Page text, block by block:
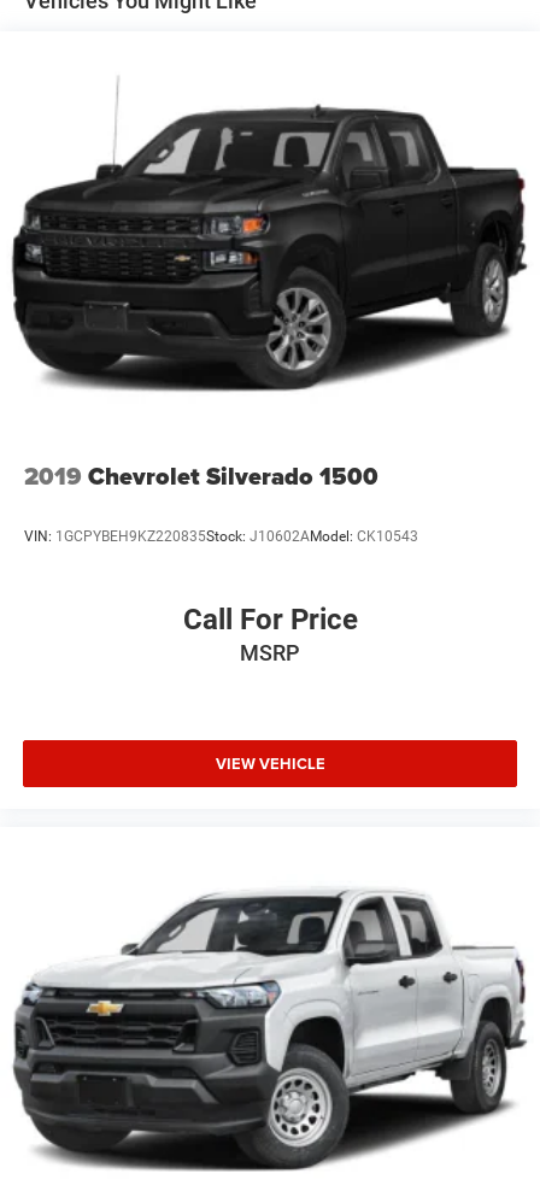
Trailer Wiring Harness
HD Gas-Pressurized Shock Absorbers
Front And Rear Anti-Roll Bars
HD Suspension
Hydraulic Power-Assist Steering
Single Stainless Steel Exhaust
31 Gal. Fuel Tank
Auto Locking Hubs
Multi-Link Front Suspension w/Coil Springs
Solid Axle Rear Suspension w/Coil Springs
4-Wheel Disc Brakes w/4-Wheel ABS, Front And Rear
2019 Chevrolet Silverado 1500
VIN: 1GCPYBEH9KZ220835Stock: J10602AModel: CK10543
Call For Price
MSRP
VIEW VEHICLE